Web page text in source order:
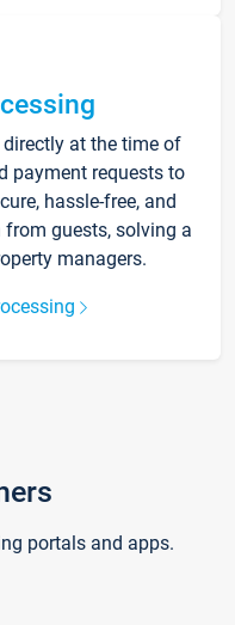
at the time of
payment requests to
hassle-free, and
guests, solving a
managers.
portals and apps.